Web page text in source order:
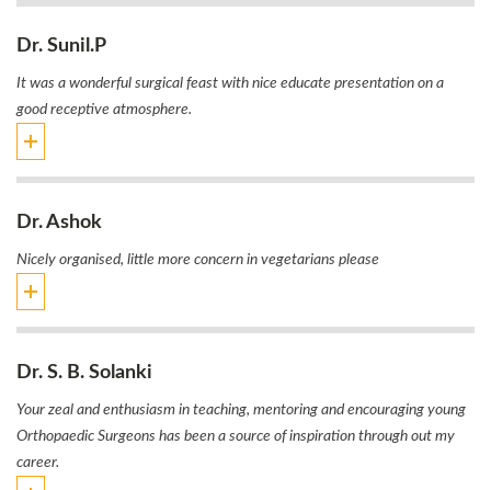
Dr. Sunil.P
It was a wonderful surgical feast with nice educate presentation on a
good receptive atmosphere.
Dr. Ashok
Nicely organised, little more concern in vegetarians please
Dr. S. B. Solanki
Your zeal and enthusiasm in teaching, mentoring and encouraging young
Orthopaedic Surgeons has been a source of inspiration through out my
career.